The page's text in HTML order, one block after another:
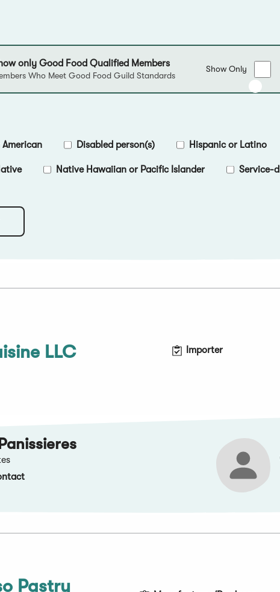
only Good Food Qualified Members
Who Meet Good Food Guild Standards
Show Only
only
Good
American Disabled person(s) Hispanic or Latino
Native Hawaiian or Pacific Islander Service-
LLC Importer
Pastry